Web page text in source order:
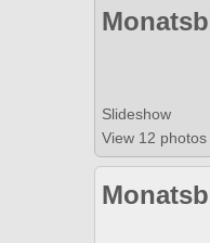
Slideshow
View 12 photos